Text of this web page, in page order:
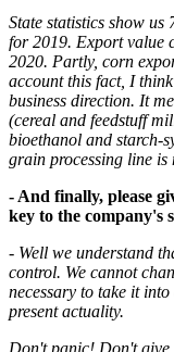
State statistics show
for 2019. Export value
2020. Partly, corn
account this fact, I
business direction. It
(cereal and feedstuff
bioethanol and starch-
grain processing line
- And finally, please
key to the company's
- Well we understand
control. We cannot
necessary to take it
present actuality.
Don't panic! Don't give